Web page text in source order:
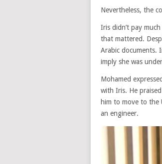
Nevertheless, the
Iris didn’t pay
that mattered.
Arabic documents.
imply she was
Mohamed
with Iris. He
him to move to the
an engineer.